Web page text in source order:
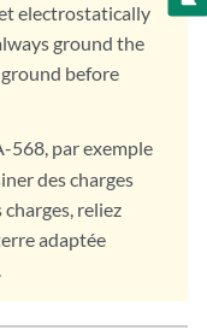
electrostatically
ground the
before
568, par exemple
des charges
reliez
adaptée